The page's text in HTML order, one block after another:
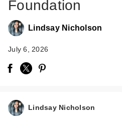
Foundation
Lindsay Nicholson
July 6, 2026
Lindsay Nicholson